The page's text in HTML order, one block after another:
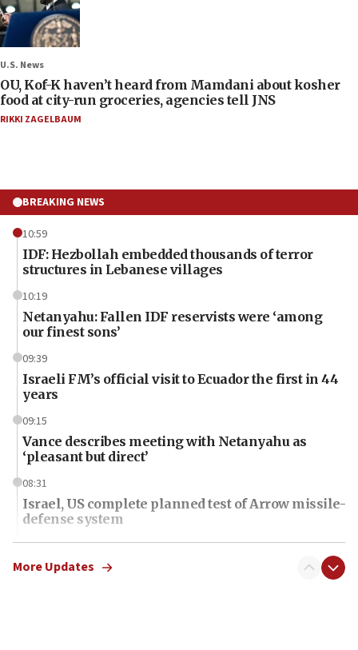
U.S. News
OU, Kof-K haven’t heard from Mamdani about kosher
food at city-run groceries, agencies tell JNS
RIKKI ZAGELBAUM
BREAKING NEWS
10:59
IDF: Hezbollah embedded thousands of terror
structures in Lebanese villages
10:19
Netanyahu: Fallen IDF reservists were ‘among
our finest sons’
09:39
Israeli FM’s official visit to Ecuador the first in 44
years
09:15
Vance describes meeting with Netanyahu as
‘pleasant but direct’
08:31
Israel, US complete planned test of Arrow missile-
defense system
08:11
Five Palestinians accused in Hamas terror plot to
More Updates